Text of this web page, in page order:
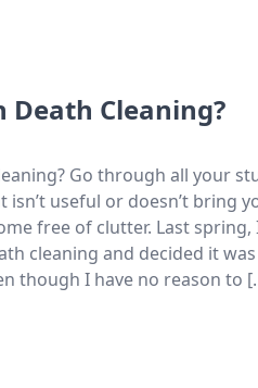
Death Cleaning?
Go through all your
useful or doesn’t bring
free of clutter. Last spring,
cleaning and decided it was
though I have no reason to